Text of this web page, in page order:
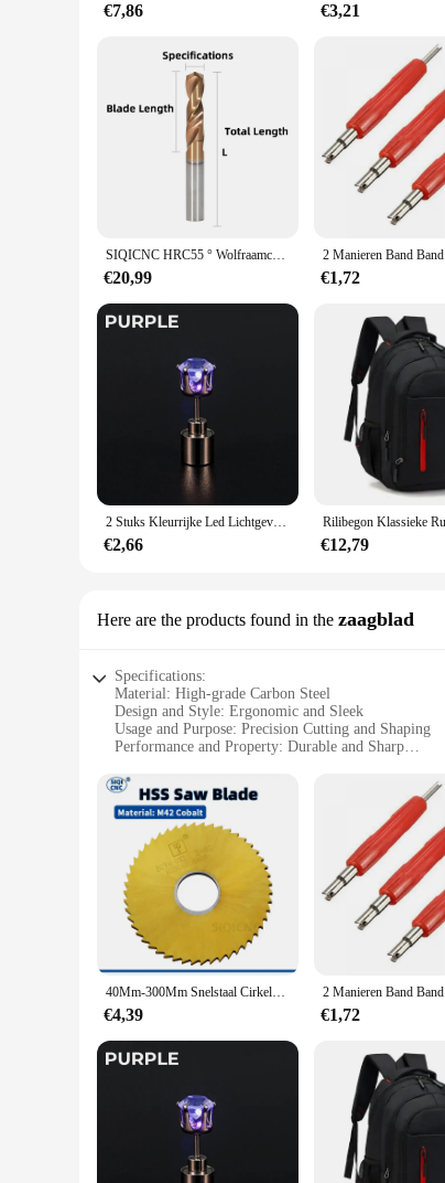
€7,86 €3,21
SIQICNC HRC55 ° Wolfraamcarbide Boren Metalen Boren Voor Harde Metaalbewerking CNC Draaibank Staal Boren 0.5-20.0mm
€20,99 €1,72
2 Stuks Kleurrijke Led Lichtgevende Studs Vierkante Zirkoon Oorbellen Mannen Vrouwen Bar Rave Bruiloft Feest Oor Stud Sieraden Gloeiende Oorbel
€2,66 €12,79
Here are the products found in the zaagblad
Specifications:
Material: High-grade Carbon Steel
Design and Style: Ergonomic and Sleek
Usage and Purpose: Precision Cutting and Shaping
Performance and Property: Durable and Sharp
Shape and Size: Compact and Portable
Features:
**Precision Craftsmanship**
The SIQICNC Official Store zaagblad is a
steel, this zaagblad boasts a sharp edge that
experience but also contribute to the longevity of
**Versatile and Adaptable**
Whether you're a seasoned professional or a
perfect addition to any toolkit, allowing you to
from wood to plastic, making it a valuable asset for
**Suitable for Vendors and Suppliers**
notch tools. The zaagblad's performance and
With its high-quality construction and adaptable
40Mm-300Mm Snelstaal Cirkelzaagblad, Inkeping Freesblad, Kobalthoudend Titanium Geplateerd, Buitendiameter
€4,39 €1,72